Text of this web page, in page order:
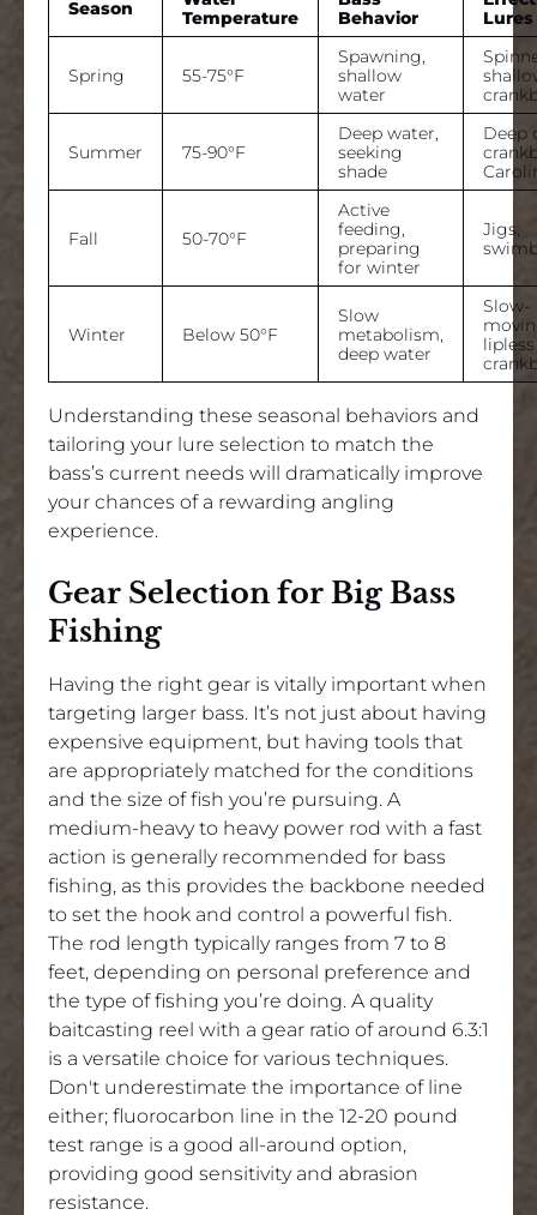
Season
Temperature
Behavior
Lures
Spring 55-75°F
Spawning,
shallow
water
Summer 75-90°F
Deep water,
seeking
shade
Deep
Fall 50-70°F
Active
feeding,
preparing
for winter
Jigs,
Winter Below 50°F
Slow
metabolism,
deep water
Slow-
lipless
Understanding these seasonal behaviors and
tailoring your lure selection to match the
bass’s current needs will dramatically improve
your chances of a rewarding angling
experience.
Gear Selection for Big Bass
Fishing
Having the right gear is vitally important when
targeting larger bass. It’s not just about having
expensive equipment, but having tools that
are appropriately matched for the conditions
and the size of fish you’re pursuing. A
medium-heavy to heavy power rod with a fast
action is generally recommended for bass
fishing, as this provides the backbone needed
to set the hook and control a powerful fish.
The rod length typically ranges from 7 to 8
feet, depending on personal preference and
the type of fishing you’re doing. A quality
baitcasting reel with a gear ratio of around 6.3:1
is a versatile choice for various techniques.
Don't underestimate the importance of line
either; fluorocarbon line in the 12-20 pound
test range is a good all-around option,
providing good sensitivity and abrasion
resistance.